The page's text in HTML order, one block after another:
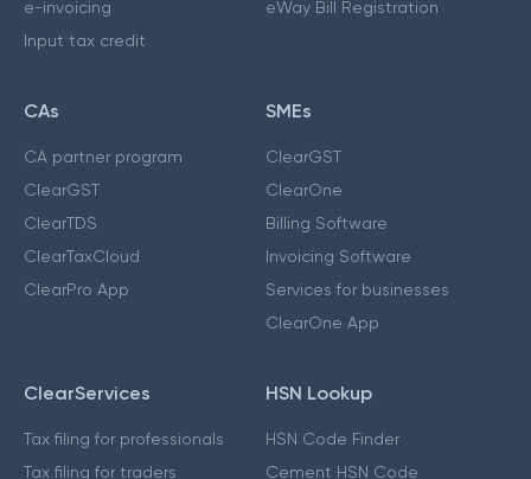
e-invoicing
Input tax credit
eWay Bill Registration
CAs
CA partner program
ClearGST
ClearTDS
ClearTaxCloud
ClearPro App
SMEs
ClearGST
ClearOne
Billing Software
Invoicing Software
Services for businesses
ClearOne App
ClearServices
Tax filing for professionals
Tax filing for traders
HSN Lookup
HSN Code Finder
Cement HSN Code